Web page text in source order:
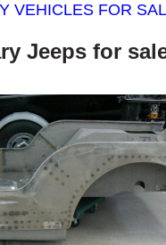
VEHICLES FOR
Jeeps for